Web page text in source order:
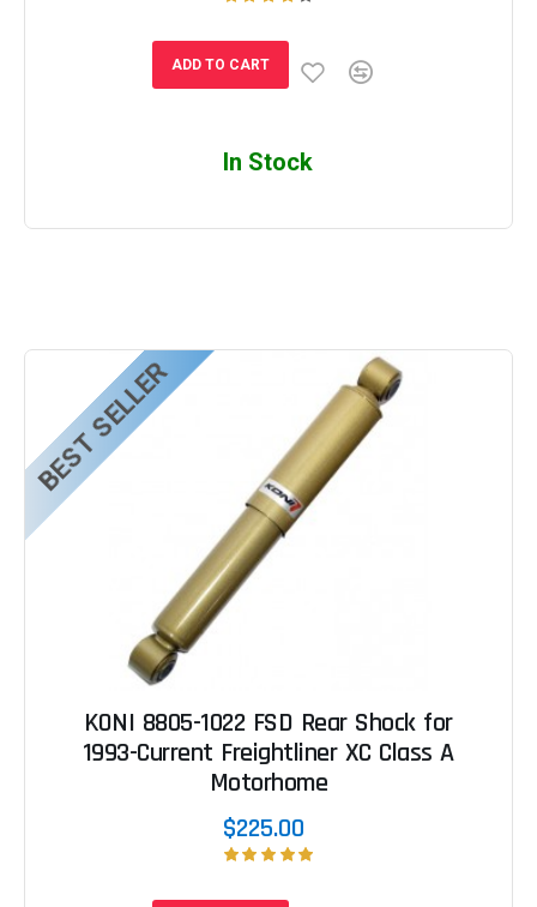
ADD TO CART
In Stock
BEST SELLER
KONI 8805-1022 FSD Rear Shock for
1993-Current Freightliner XC Class A
Motorhome
$225.00